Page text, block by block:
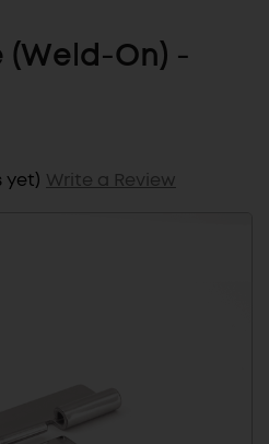
(Weld-On) -
yet) Write a Review